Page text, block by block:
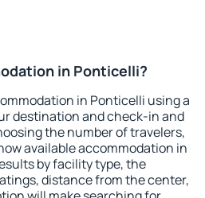
in Ponticelli?
in Ponticelli using a
destination and check-in and
the number of travelers,
available accommodation in
by facility type, the
distance from the center,